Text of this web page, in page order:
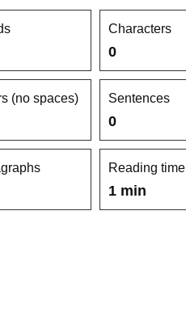
Characters
0
(no spaces) Sentences
0
Reading time
1 min